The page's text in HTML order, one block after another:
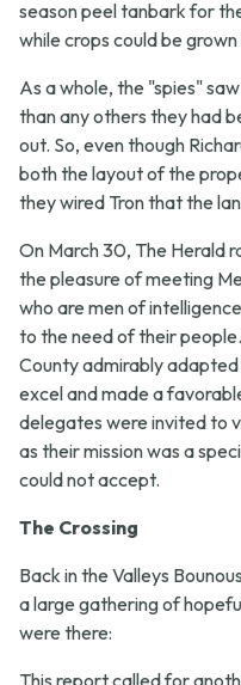
season peel tanbark for
while crops could be
As a whole, the "spies"
than any others they had
out. So, even though
both the layout of the
they wired Tron that the
On March 30, The Herald
the pleasure of meeting
who are men of
to the need of their
County admirably
excel and made a
delegates were invited to
as their mission was a
could not accept.
The Crossing
Back in the Valleys
a large gathering of
were there:
This report called for